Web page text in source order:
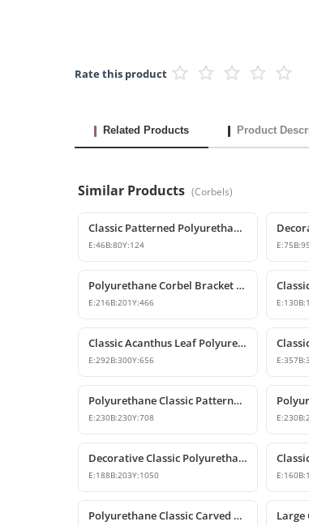
Rate this product
Related Products Product
Similar Products (Corbels)
Classic Patterned Polyurethane Corbel Model
E:46B:80Y:124 E:75B:
Polyurethane Corbel Bracket 22x20x47 cm
E:216B:201Y:466 E:130B:
Classic Acanthus Leaf Polyurethane Corbel Design
E:292B:300Y:656 E:357B:
Polyurethane Classic Patterned Decorative Corbel Bracket
E:230B:230Y:708 E:230B:
Decorative Classic Polyurethane Corbel Bracket
E:188B:203Y:1050 E:160B:
Polyurethane Classic Carved Decorative Corbel Model